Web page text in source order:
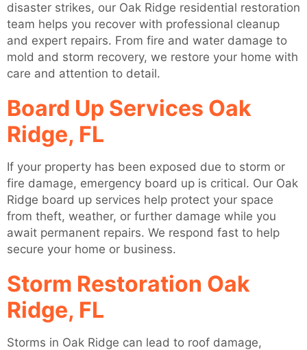
disaster strikes, our Oak Ridge residential restoration
team helps you recover with professional cleanup
and expert repairs. From fire and water damage to
mold and storm recovery, we restore your home with
care and attention to detail.
Board Up Services Oak
Ridge, FL
If your property has been exposed due to storm or
fire damage, emergency board up is critical. Our Oak
Ridge board up services help protect your space
from theft, weather, or further damage while you
await permanent repairs. We respond fast to help
secure your home or business.
Storm Restoration Oak
Ridge, FL
Storms in Oak Ridge can lead to roof damage,